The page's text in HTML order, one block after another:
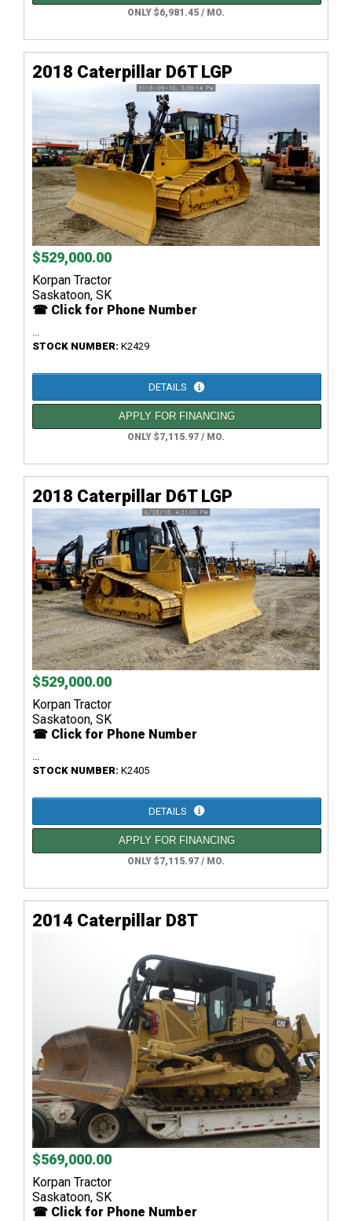
ONLY $6,981.45 / MO.
2018 Caterpillar D6T LGP
$529,000.00
Korpan Tractor
Saskatoon, SK
☎ Click for Phone Number
STOCK NUMBER: K2429
DETAILS
APPLY FOR FINANCING
ONLY $7,115.97 / MO.
2018 Caterpillar D6T LGP
$529,000.00
Korpan Tractor
Saskatoon, SK
☎ Click for Phone Number
STOCK NUMBER: K2405
DETAILS
APPLY FOR FINANCING
ONLY $7,115.97 / MO.
2014 Caterpillar D8T
$569,000.00
Korpan Tractor
Saskatoon, SK
☎ Click for Phone Number